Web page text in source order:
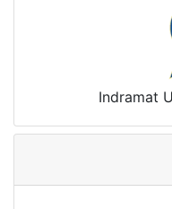
Indramat